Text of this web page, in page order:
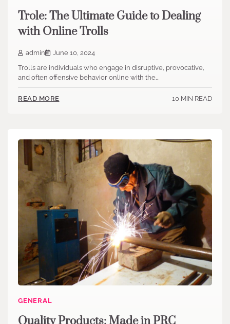
Trole: The Ultimate Guide to Dealing
with Online Trolls
admin
June 10, 2024
Trolls are individuals who engage in disruptive, provocative,
and often offensive behavior online with the…
READ MORE 10 MIN READ
GENERAL